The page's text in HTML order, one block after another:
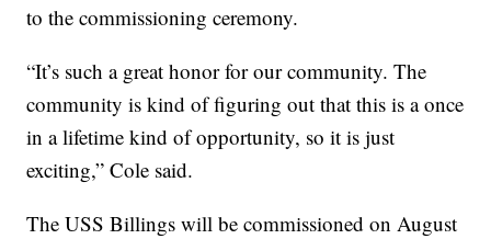
to the commissioning ceremony.
“It’s such a great honor for our community. The
community is kind of figuring out that this is a once
in a lifetime kind of opportunity, so it is just
exciting,” Cole said.
The USS Billings will be commissioned on August